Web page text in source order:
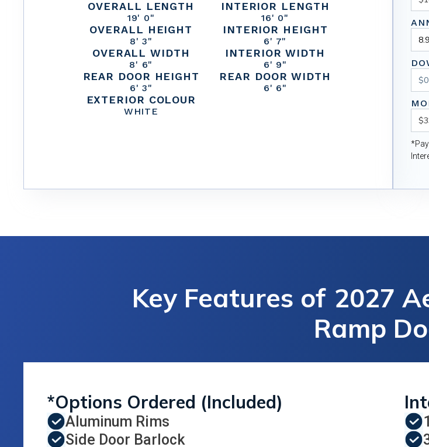
OVERALL LENGTH
19' 0"
OVERALL HEIGHT
8' 3"
OVERALL WIDTH
8' 6"
REAR DOOR HEIGHT
6' 3"
EXTERIOR COLOUR
WHITE
INTERIOR LENGTH
16' 0"
INTERIOR HEIGHT
6' 7"
INTERIOR WIDTH
6' 9"
REAR DOOR WIDTH
6' 6"
Key Features of 2027
Ramp
*Options Ordered (Included)
Aluminum Rims
Side Door Barlock